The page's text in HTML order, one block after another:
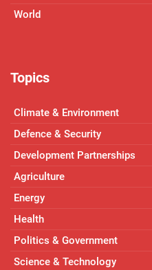
World
Topics
Climate & Environment
Defence & Security
Development Partnerships
Agriculture
Energy
Health
Politics & Government
Science & Technology